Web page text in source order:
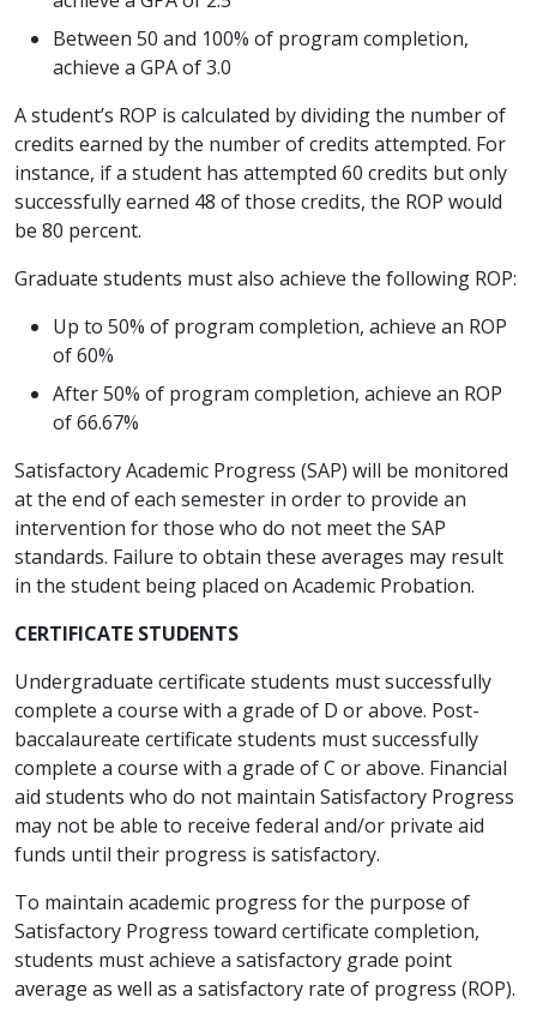
Between 50 and 100% of program completion,
achieve a GPA of 3.0
A student’s ROP is calculated by dividing the number of
credits earned by the number of credits attempted. For
instance, if a student has attempted 60 credits but only
successfully earned 48 of those credits, the ROP would
be 80 percent.
Graduate students must also achieve the following ROP:
Up to 50% of program completion, achieve an ROP
of 60%
After 50% of program completion, achieve an ROP
of 66.67%
Satisfactory Academic Progress (SAP) will be monitored
at the end of each semester in order to provide an
intervention for those who do not meet the SAP
standards. Failure to obtain these averages may result
in the student being placed on Academic Probation.
CERTIFICATE STUDENTS
Undergraduate certificate students must successfully
complete a course with a grade of D or above. Post-
baccalaureate certificate students must successfully
complete a course with a grade of C or above. Financial
aid students who do not maintain Satisfactory Progress
may not be able to receive federal and/or private aid
funds until their progress is satisfactory.
To maintain academic progress for the purpose of
Satisfactory Progress toward certificate completion,
students must achieve a satisfactory grade point
average as well as a satisfactory rate of progress (ROP).